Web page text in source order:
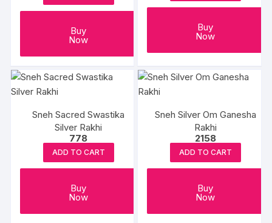
Buy
Now
Buy
Now
Sneh Sacred Swastika
Silver Rakhi
778
ADD TO CART
Buy
Now
Sneh Silver Om Ganesha
Rakhi
2158
ADD TO CART
Buy
Now